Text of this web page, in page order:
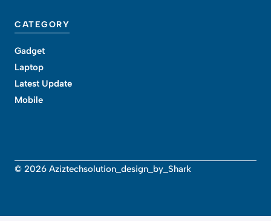
CATEGORY
Gadget
Laptop
Latest Update
Mobile
© 2026 Aziztechsolution_design_by_Shark